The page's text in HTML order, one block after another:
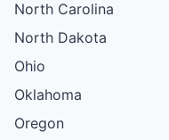
North Carolina
North Dakota
Ohio
Oklahoma
Oregon